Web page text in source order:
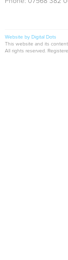
Website by Digital Dots
This website and its
All rights reserved.